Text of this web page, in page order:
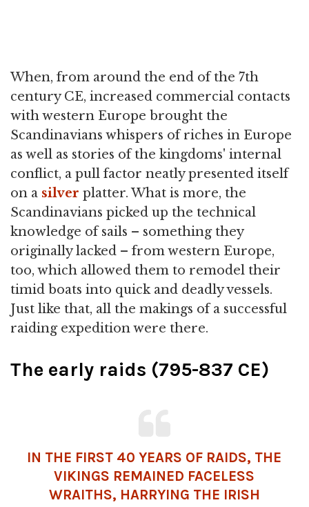
When, from around the end of the 7th
century CE, increased commercial contacts
with western Europe brought the
Scandinavians whispers of riches in Europe
as well as stories of the kingdoms' internal
conflict, a pull factor neatly presented itself
on a silver platter. What is more, the
Scandinavians picked up the technical
knowledge of sails – something they
originally lacked – from western Europe,
too, which allowed them to remodel their
timid boats into quick and deadly vessels.
Just like that, all the makings of a successful
raiding expedition were there.
The early raids (795-837 CE)
IN THE FIRST 40 YEARS OF RAIDS, THE
VIKINGS REMAINED FACELESS
WRAITHS, HARRYING THE IRISH